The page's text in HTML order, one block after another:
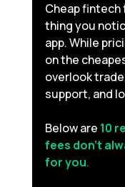
Cheap
thing you
app. While
on the
overlook
support, and
Below are 10
fees don’t
for you.